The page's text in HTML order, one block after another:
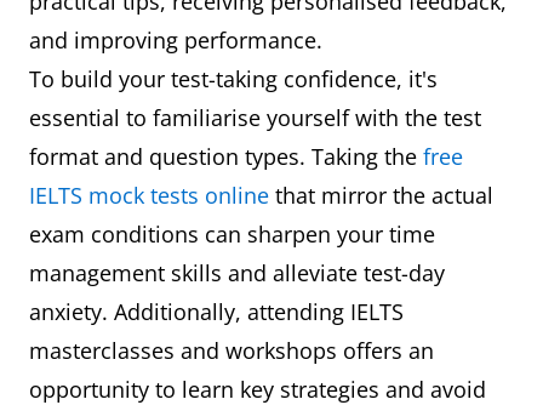
and improving performance.
To build your test-taking confidence, it's
essential to familiarise yourself with the test
format and question types. Taking the free
IELTS mock tests online that mirror the actual
exam conditions can sharpen your time
management skills and alleviate test-day
anxiety. Additionally, attending IELTS
masterclasses and workshops offers an
opportunity to learn key strategies and avoid